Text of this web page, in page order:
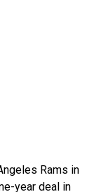
Rams in
year deal in